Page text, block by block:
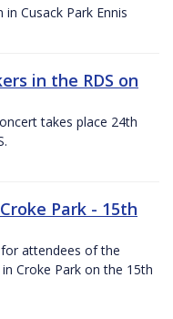
Cusack Park Ennis
in the RDS on
takes place 24th
Park - 15th
attendees of the
Croke Park on the 15th